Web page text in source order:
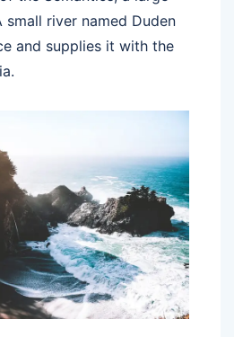
small river named Duden
and supplies it with the